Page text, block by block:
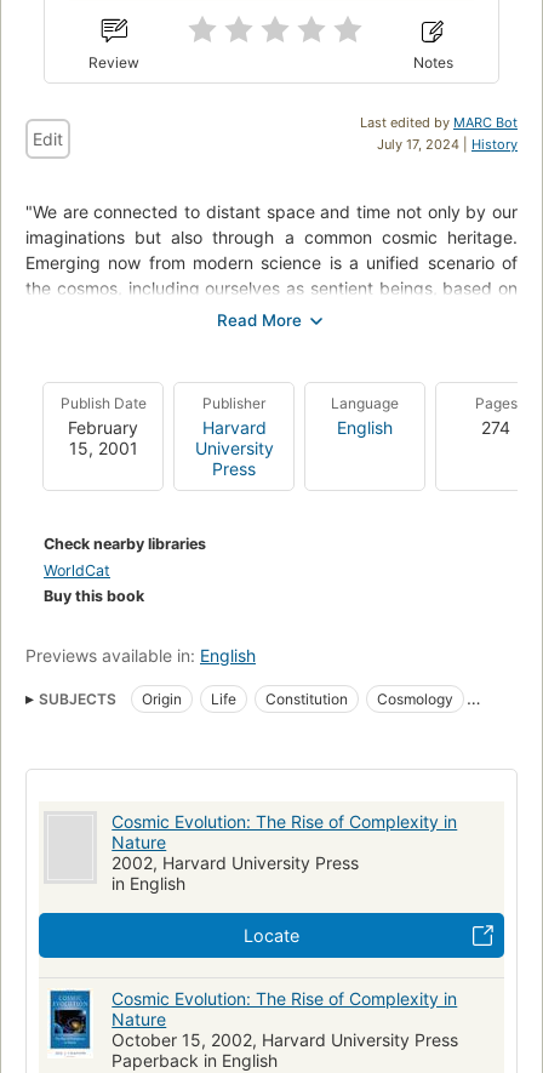
Review Notes
Last edited by MARC Bot
July 17, 2024 | History
Edit
"We are connected to distant space and time not only by our
imaginations but also through a common cosmic heritage.
Emerging now from modern science is a unified scenario of
the cosmos, including ourselves as sentient beings, based on
the time-honored concept of change.
itself, we are beginning to identify an underlying ubiquitous
pattern penetrating the fabric of all the natural sciences - a
sweepingly encompassing view of the order and structure of
every known class of object in our richly endowed universe.
This is the subject of Eric Chaisson's new book.".
basic issues we can contemplate: the origin of matter and the
origin of life, and the ways matter, life, and radiation interact
and change with time. Guided by notions of beauty and
ambition to explain the widest range of phenomena with the
expansive yet intricate model depicting the origin and
He shows us that neither new science nor appeals to
hierarchy of the cosmic evolutionary story, from quark to
quasar, from microbe to mind."--BOOK JACKET.
Publish Date
February
15, 2001
Publisher
Harvard
University
Press
Language
English
Pages
274
Check nearby libraries
WorldCat
Buy this book
Previews available in: English
SUBJECTS Origin Life Constitution
Cosmology
Cosmic Evolution: The Rise of Complexity in
Nature
2002, Harvard University Press
in English
Locate
Cosmic Evolution: The Rise of Complexity in
Nature
October 15, 2002, Harvard University Press
Paperback in English